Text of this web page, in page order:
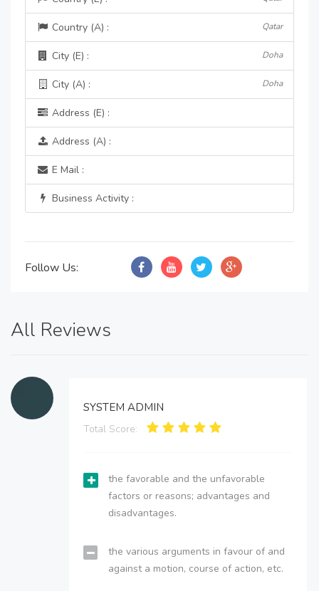
Country (A) : Qatar
City (E) : Doha
City (A) : Doha
Address (E) :
Address (A) :
E Mail :
Business Activity :
Follow Us:
All Reviews
SYSTEM ADMIN
Total Score:
the favorable and the unfavorable
factors or reasons; advantages and
disadvantages.
the various arguments in favour of and
against a motion, course of action, etc.